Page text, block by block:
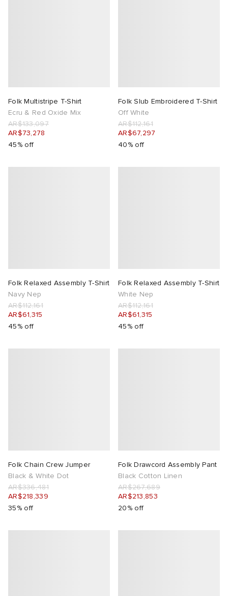
Folk Multistripe T-Shirt
Ecru & Red Oxide Mix
AR$133,097
AR$73,278
45% off
Folk Slub Embroidered T-Shirt
Off White
AR$112,161
AR$67,297
40% off
Folk Relaxed Assembly T-Shirt
Navy Nep
AR$112,161
AR$61,315
45% off
Folk Relaxed Assembly T-Shirt
White Nep
AR$112,161
AR$61,315
45% off
Folk Chain Crew Jumper
Black & White Dot
AR$336,481
AR$218,339
35% off
Folk Drawcord Assembly Pant
Black Cotton Linen
AR$267,689
AR$213,853
20% off